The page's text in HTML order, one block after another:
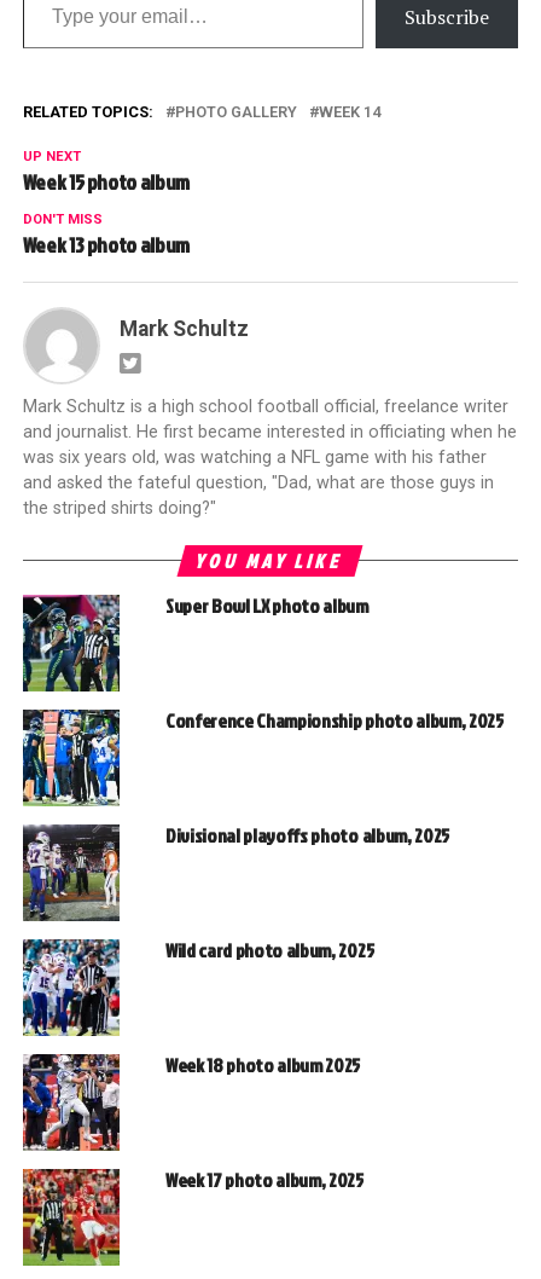
Subscribe
RELATED TOPICS: PHOTO GALLERY WEEK 14
UP NEXT
Week 15 photo album
DON'T MISS
Week 13 photo album
Mark Schultz
Mark Schultz is a high school football official, freelance writer
and journalist. He first became interested in officiating when he
was six years old, was watching a NFL game with his father
and asked the fateful question, "Dad, what are those guys in
the striped shirts doing?"
YOU MAY LIKE
Super Bowl LX photo album
Conference Championship photo album, 2025
Divisional playoffs photo album, 2025
Wild card photo album, 2025
Week 18 photo album 2025
Week 17 photo album, 2025